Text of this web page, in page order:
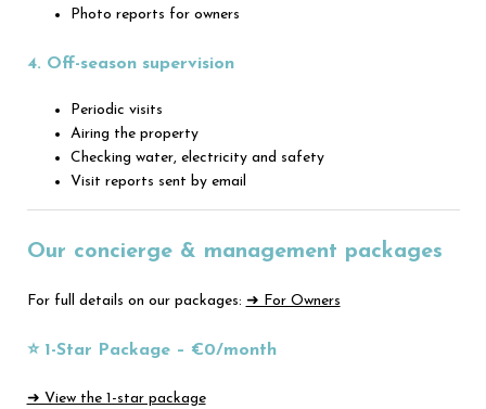
Photo reports for owners
4. Off-season supervision
Periodic visits
Airing the property
Checking water, electricity and safety
Visit reports sent by email
Our concierge & management packages
For full details on our packages: ➜ For Owners
⭐ 1-Star Package – €0/month
➜ View the 1-star package